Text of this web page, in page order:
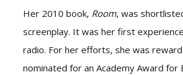
Her 2010 book, Room, was
screenplay. It was her first
radio. For her efforts, she was
nominated for an Academy Award for